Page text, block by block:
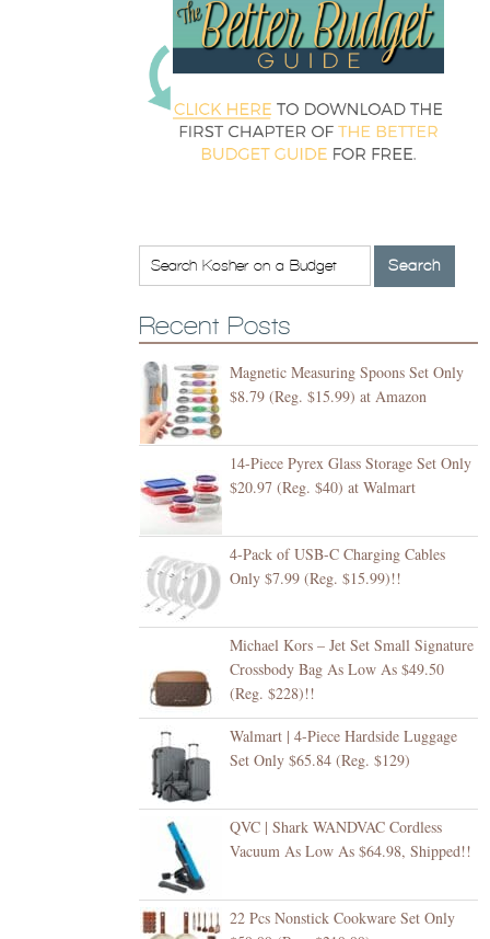
Recent Posts
Magnetic Measuring Spoons Set Only
$8.79 (Reg. $15.99) at Amazon
14-Piece Pyrex Glass Storage Set Only
$20.97 (Reg. $40) at Walmart
4-Pack of USB-C Charging Cables
Only $7.99 (Reg. $15.99)!!
Michael Kors – Jet Set Small Signature
Crossbody Bag As Low As $49.50
(Reg. $228)!!
Walmart | 4-Piece Hardside Luggage
Set Only $65.84 (Reg. $129)
QVC | Shark WANDVAC Cordless
Vacuum As Low As $64.98, Shipped!!
22 Pcs Nonstick Cookware Set Only